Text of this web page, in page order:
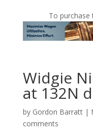
To purchase
Widgie
at 132N
by Gordon Barratt|
comments